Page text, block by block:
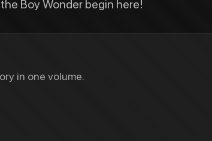
Boy Wonder begin here!
in one volume.